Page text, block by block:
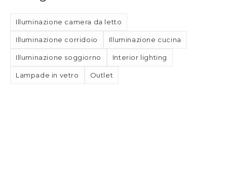
Illuminazione camera da letto
Illuminazione corridoio Illuminazione cucina
Illuminazione soggiorno Interior lighting
Lampade in vetro Outlet